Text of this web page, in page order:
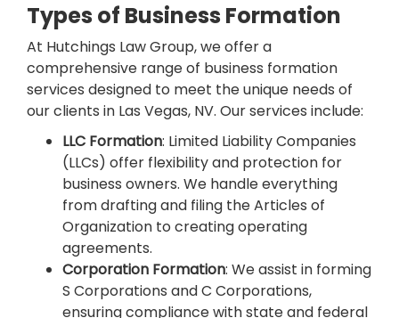
Types of Business Formation
At Hutchings Law Group, we offer a
comprehensive range of business formation
services designed to meet the unique needs of
our clients in Las Vegas, NV. Our services include:
LLC Formation: Limited Liability Companies
(LLCs) offer flexibility and protection for
business owners. We handle everything
from drafting and filing the Articles of
Organization to creating operating
agreements.
Corporation Formation: We assist in forming
S Corporations and C Corporations,
ensuring compliance with state and federal